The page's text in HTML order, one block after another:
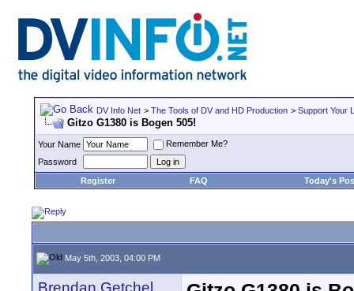
DV Info Net > The Tools of DV and HD Production > Support Your
Gitzo G1380 is Bogen 505!
Your Name
Remember Me?
Password
Register
FAQ Today's
May 5th, 2003, 04:00 PM
Brendan Getchel